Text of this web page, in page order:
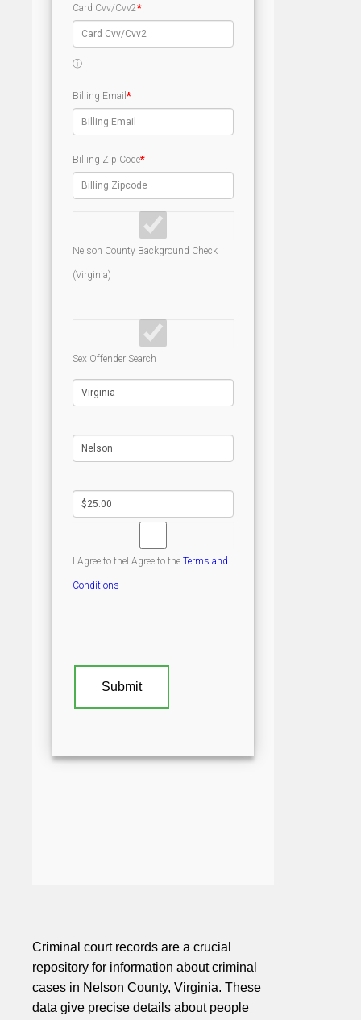
Criminal court records are a crucial
repository for information about criminal
cases in Nelson County, Virginia. These
data give precise details about people